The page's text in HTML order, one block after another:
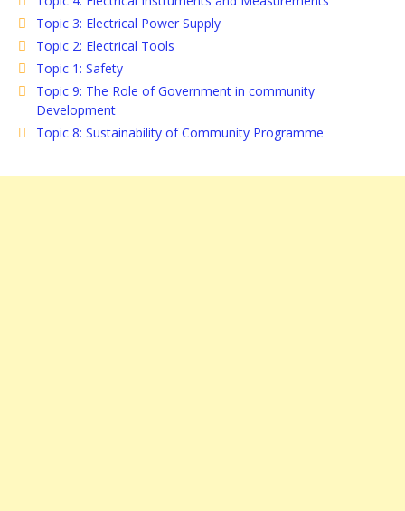
Topic 3: Electrical Power Supply
Topic 2: Electrical Tools
Topic 1: Safety
Topic 9: The Role of Government in community
Development
Topic 8: Sustainability of Community Programme